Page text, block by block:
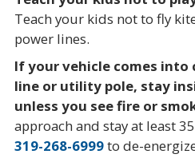
Teach your kids not to fly
power lines.
If your vehicle comes
line or utility pole, stay
unless you see fire or
approach and stay at least
319-268-6999to de-